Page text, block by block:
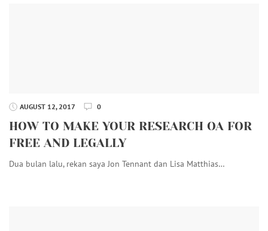
AUGUST 12, 2017 0
HOW TO MAKE YOUR RESEARCH OA FOR
FREE AND LEGALLY
Dua bulan lalu, rekan saya Jon Tennant dan Lisa Matthias…